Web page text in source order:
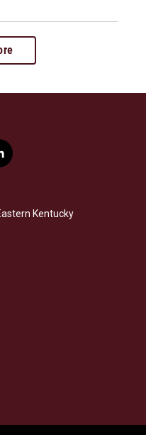
Kentucky